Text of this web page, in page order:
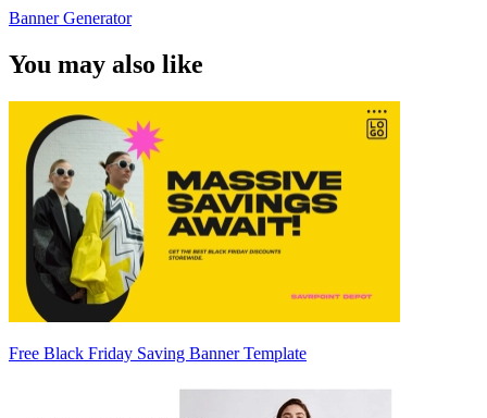
Banner Generator
You may also like
Free Black Friday Saving Banner Template